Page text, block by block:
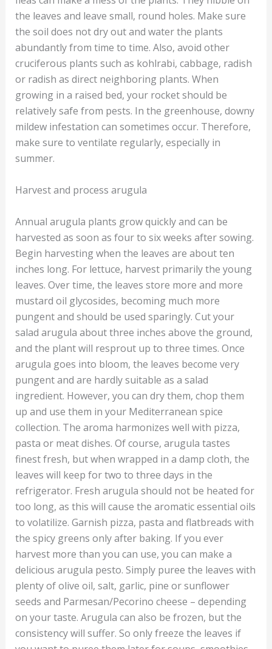
the leaves and leave small, round holes. Make sure
the soil does not dry out and water the plants
abundantly from time to time. Also, avoid other
cruciferous plants such as kohlrabi, cabbage, radish
or radish as direct neighboring plants. When
growing in a raised bed, your rocket should be
relatively safe from pests. In the greenhouse, downy
mildew infestation can sometimes occur. Therefore,
make sure to ventilate regularly, especially in
summer.
Harvest and process arugula
Annual arugula plants grow quickly and can be
harvested as soon as four to six weeks after sowing.
Begin harvesting when the leaves are about ten
inches long. For lettuce, harvest primarily the young
leaves. Over time, the leaves store more and more
mustard oil glycosides, becoming much more
pungent and should be used sparingly. Cut your
salad arugula about three inches above the ground,
and the plant will resprout up to three times. Once
arugula goes into bloom, the leaves become very
pungent and are hardly suitable as a salad
ingredient. However, you can dry them, chop them
up and use them in your Mediterranean spice
collection. The aroma harmonizes well with pizza,
pasta or meat dishes. Of course, arugula tastes
finest fresh, but when wrapped in a damp cloth, the
leaves will keep for two to three days in the
refrigerator. Fresh arugula should not be heated for
too long, as this will cause the aromatic essential oils
to volatilize. Garnish pizza, pasta and flatbreads with
the spicy greens only after baking. If you ever
harvest more than you can use, you can make a
delicious arugula pesto. Simply puree the leaves with
plenty of olive oil, salt, garlic, pine or sunflower
seeds and Parmesan/Pecorino cheese – depending
on your taste. Arugula can also be frozen, but the
consistency will suffer. So only freeze the leaves if